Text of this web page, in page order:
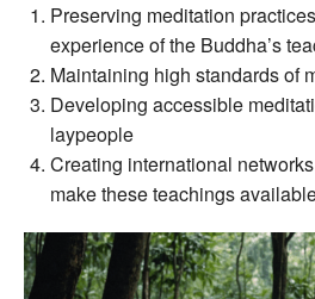
Preserving meditation
experience of the Buddha’s
Maintaining high standards of
Developing accessible
laypeople
Creating international
make these teachings